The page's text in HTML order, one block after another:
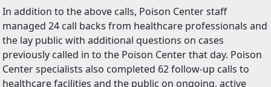
In addition to the above calls, Poison Center staff
managed 24 call backs from healthcare professionals and
the lay public with additional questions on cases
previously called in to the Poison Center that day. Poison
Center specialists also completed 62 follow-up calls to
healthcare facilities and the public on ongoing, active